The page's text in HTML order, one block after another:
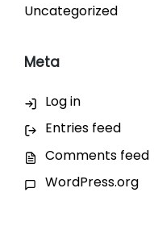
Uncategorized
Meta
Log in
Entries feed
Comments feed
WordPress.org